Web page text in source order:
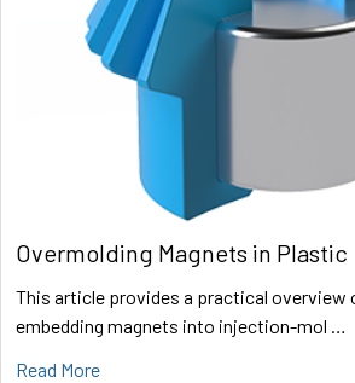
Overmolding Magnets in Plastic
This article provides a practical overview
embedding magnets into injection-mol …
Read More